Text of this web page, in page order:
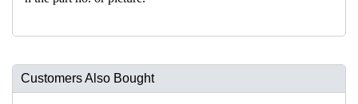
Customers Also Bought